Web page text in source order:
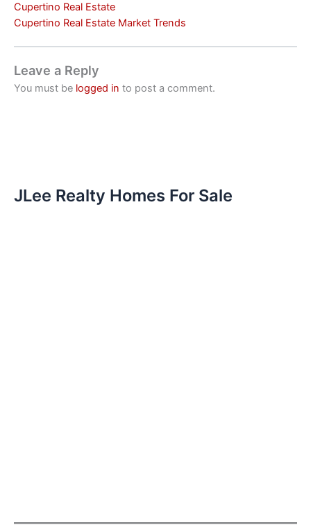
Cupertino Real Estate
Cupertino Real Estate Market Trends
Leave a Reply
You must be logged in to post a comment.
JLee Realty Homes For Sale